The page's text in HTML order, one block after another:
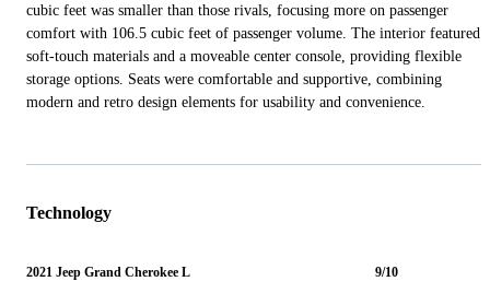
cubic feet was smaller than those rivals, focusing more on passenger
comfort with 106.5 cubic feet of passenger volume. The interior featured
soft-touch materials and a moveable center console, providing flexible
storage options. Seats were comfortable and supportive, combining
modern and retro design elements for usability and convenience.
Technology
2021 Jeep Grand Cherokee L 9/10